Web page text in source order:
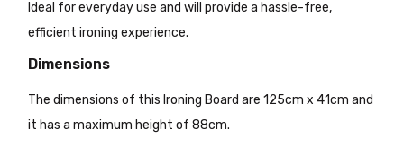
Ideal for everyday use and will provide a hassle-free,
efficient ironing experience.
Dimensions
The dimensions of this Ironing Board are 125cm x 41cm and
it has a maximum height of 88cm.